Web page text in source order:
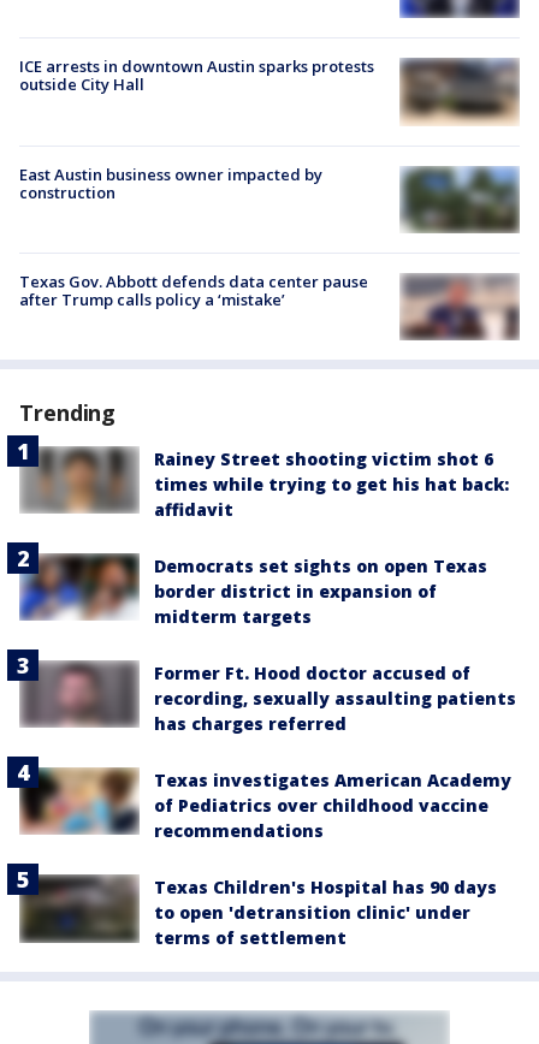
ICE arrests in downtown Austin sparks protests
outside City Hall
East Austin business owner impacted by
construction
Texas Gov. Abbott defends data center pause
after Trump calls policy a ‘mistake’
Trending
Rainey Street shooting victim shot 6
times while trying to get his hat back:
affidavit
Democrats set sights on open Texas
border district in expansion of
midterm targets
Former Ft. Hood doctor accused of
recording, sexually assaulting patients
has charges referred
Texas investigates American Academy
of Pediatrics over childhood vaccine
recommendations
Texas Children's Hospital has 90 days
to open 'detransition clinic' under
terms of settlement